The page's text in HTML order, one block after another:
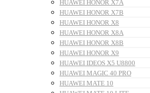
HUAWEI HONOR X7A
HUAWEI HONOR X7B
HUAWEI HONOR X8
HUAWEI HONOR X8A
HUAWEI HONOR X8B
HUAWEI HONOR X9
HUAWEI IDEOS X5 U8800
HUAWEI MAGIC 40 PRO
HUAWEI MATE 10